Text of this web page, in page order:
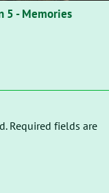
5 - Memories
Required fields are